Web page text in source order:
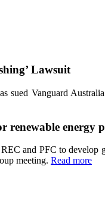
Lawsuit
sued Vanguard
renewable energy
and PFC to
meeting. Read more